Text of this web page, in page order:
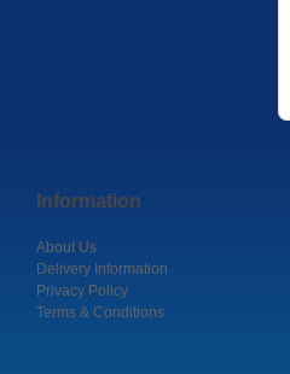
Information
About Us
Delivery Information
Privacy Policy
Terms & Conditions